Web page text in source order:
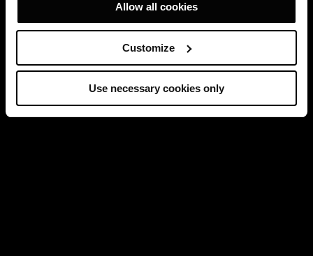
Allow all cookies
Customize
Use necessary cookies only